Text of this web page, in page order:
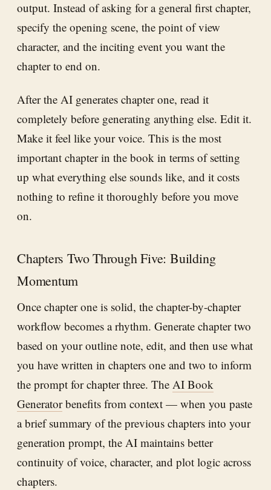
output. Instead of asking for a general first chapter,
specify the opening scene, the point of view
character, and the inciting event you want the
chapter to end on.
After the AI generates chapter one, read it
completely before generating anything else. Edit it.
Make it feel like your voice. This is the most
important chapter in the book in terms of setting
up what everything else sounds like, and it costs
nothing to refine it thoroughly before you move
on.
Chapters Two Through Five: Building
Momentum
Once chapter one is solid, the chapter-by-chapter
workflow becomes a rhythm. Generate chapter two
based on your outline note, edit, and then use what
you have written in chapters one and two to inform
the prompt for chapter three. The AI Book
Generatorbenefits from context — when you paste
a brief summary of the previous chapters into your
generation prompt, the AI maintains better
continuity of voice, character, and plot logic across
chapters.